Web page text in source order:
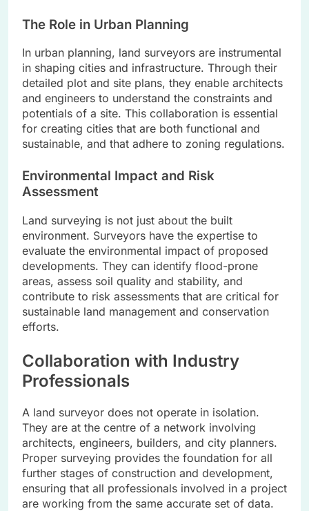
The Role in Urban Planning
In urban planning, land surveyors are instrumental
in shaping cities and infrastructure. Through their
detailed plot and site plans, they enable architects
and engineers to understand the constraints and
potentials of a site. This collaboration is essential
for creating cities that are both functional and
sustainable, and that adhere to zoning regulations.
Environmental Impact and Risk
Assessment
Land surveying is not just about the built
environment. Surveyors have the expertise to
evaluate the environmental impact of proposed
developments. They can identify flood-prone
areas, assess soil quality and stability, and
contribute to risk assessments that are critical for
sustainable land management and conservation
efforts.
Collaboration with Industry
Professionals
A land surveyor does not operate in isolation.
They are at the centre of a network involving
architects, engineers, builders, and city planners.
Proper surveying provides the foundation for all
further stages of construction and development,
ensuring that all professionals involved in a project
are working from the same accurate set of data.